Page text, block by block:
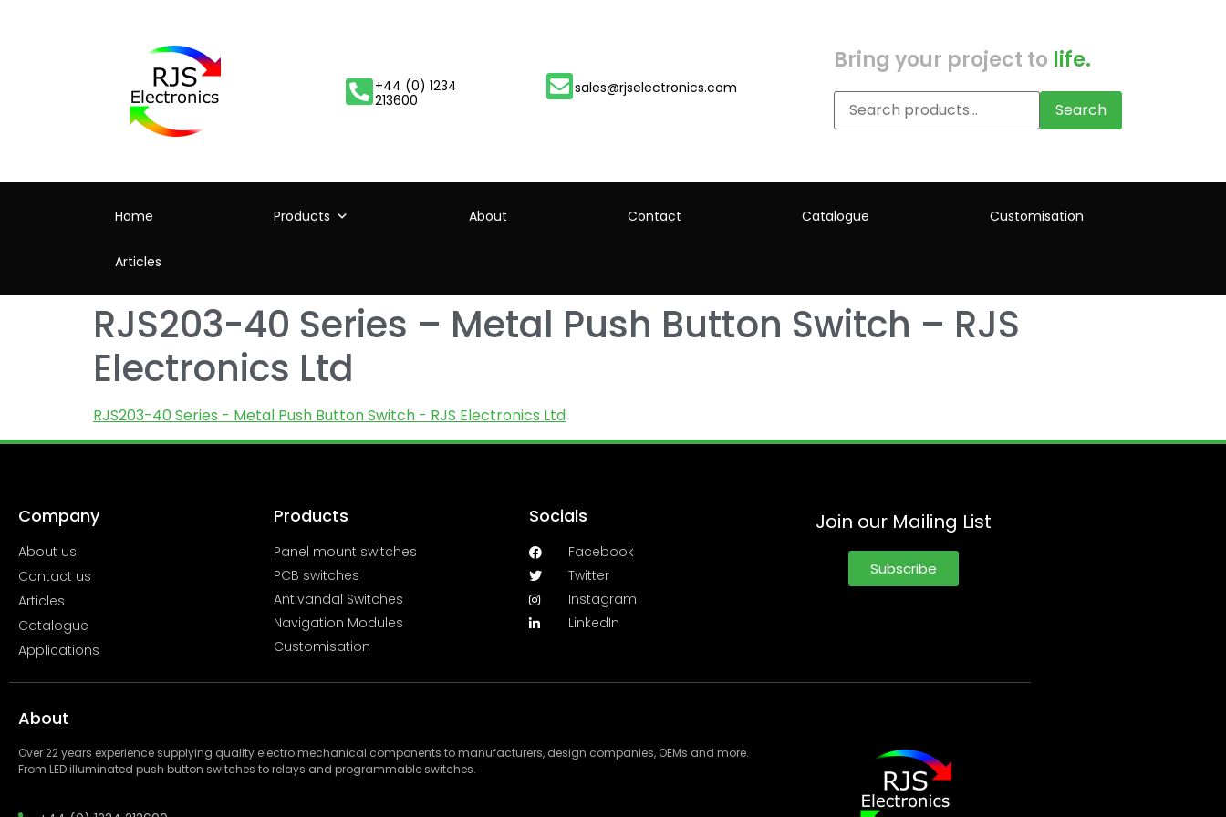
+44 (0) 1234
213600
sales@rjselectronics.com
Bring your project to life.
Search
Home Products About Contact Catalogue Customisation
Articles
RJS203-40 Series – Metal Push Button Switch – RJS
Electronics Ltd
RJS203-40 Series - Metal Push Button Switch - RJS Electronics Ltd
Company
About us
Contact us
Articles
Catalogue
Applications
Products
Panel mount switches
PCB switches
Antivandal Switches
Navigation Modules
Customisation
Socials
Facebook
Twitter
Instagram
LinkedIn
Join our Mailing List
Subscribe
About
Over 22 years experience supplying quality electro mechanical components to manufacturers, design companies, OEMs and more.
From LED illuminated push button switches to relays and programmable switches.